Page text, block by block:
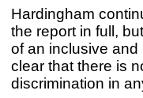
Hardingham
the report in full,
of an inclusive and
clear that there is
discrimination in